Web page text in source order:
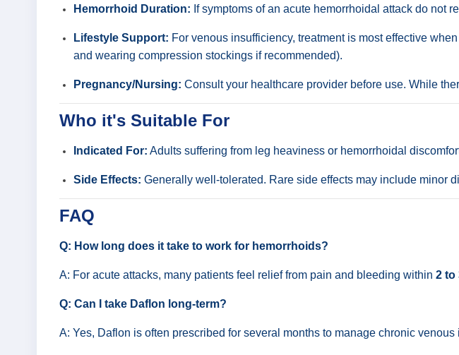
Hemorrhoid Duration: If symptoms of an acute hemorrhoidal attack do not
Lifestyle Support: For venous insufficiency, treatment is most effective
and wearing compression stockings if recommended).
Pregnancy/Nursing: Consult your healthcare provider before use. While
Who it's Suitable For
Indicated For: Adults suffering from leg heaviness or hemorrhoidal
Side Effects: Generally well-tolerated. Rare side effects may include minor
FAQ
Q: How long does it take to work for hemorrhoids?
A: For acute attacks, many patients feel relief from pain and bleeding within 2 to
Q: Can I take Daflon long-term?
A: Yes, Daflon is often prescribed for several months to manage chronic